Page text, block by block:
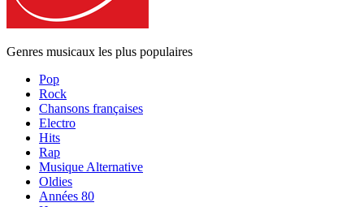
Genres musicaux les plus populaires
Pop
Rock
Chansons françaises
Electro
Hits
Rap
Musique Alternative
Oldies
Années 80